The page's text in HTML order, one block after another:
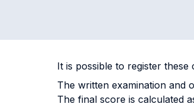
It is possible to register
The written examination and
The final score is calculated